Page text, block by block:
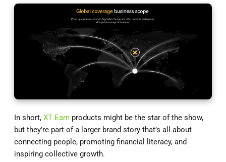
In short, XT Earn products might be the star of the show,
but they’re part of a larger brand story that’s all about
connecting people, promoting financial literacy, and
inspiring collective growth.